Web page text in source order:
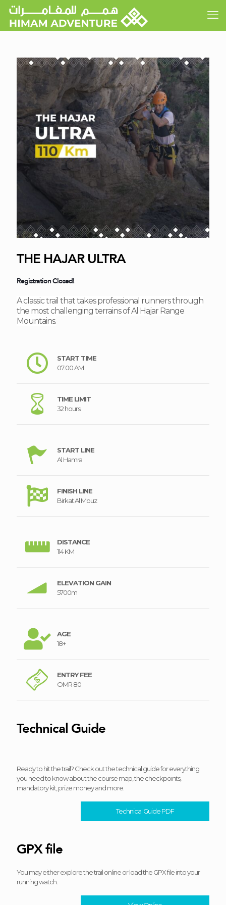
THE HAJAR ULTRA
Registration Closed!
A classic trail that takes professional runners through
the most challenging terrains of Al Hajar Range
Mountains.
START TIME
07:00 AM
TIME LIMIT
32 hours
START LINE
Al Hamra
FINISH LINE
Birkat Al Mouz
DISTANCE
114 KM
ELEVATION GAIN
5700m
AGE
18+
ENTRY FEE
OMR 80
Technical Guide
Ready to hit the trail? Check out the technical guide for everything
you need to know about the course map, the checkpoints,
mandatory kit, prize money and more.
Technical Guide PDF
GPX file
You may either explore the trail online or load the GPX file into your
running watch.